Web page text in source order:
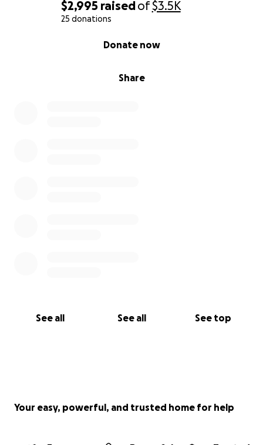
$2,995 raisedof$3.5K
25 donations
Share
Donate now
See all See all See top
Your easy, powerful, and trusted home for help